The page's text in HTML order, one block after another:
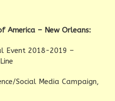
America – New Orleans:
Event 2018-2019 –
Social Media Campaign,